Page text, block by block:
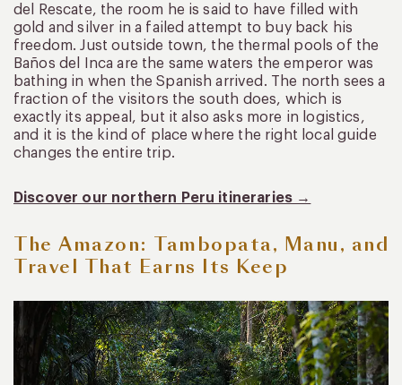
del Rescate, the room he is said to have filled with
gold and silver in a failed attempt to buy back his
freedom. Just outside town, the thermal pools of the
Baños del Inca are the same waters the emperor was
bathing in when the Spanish arrived. The north sees a
fraction of the visitors the south does, which is
exactly its appeal, but it also asks more in logistics,
and it is the kind of place where the right local guide
changes the entire trip.
Discover our northern Peru itineraries →
The Amazon: Tambopata, Manu, and
Travel That Earns Its Keep